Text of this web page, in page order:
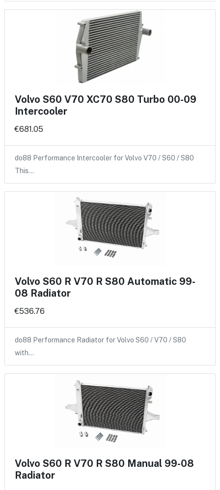
Volvo S60 V70 XC70 S80 Turbo 00-09
Intercooler
€681.05
do88 Performance Intercooler for Volvo V70 / S60 / S80
This…
Volvo S60 R V70 R S80 Automatic 99-
08 Radiator
€536.76
do88 Performance Radiator for Volvo S60 / V70 / S80
with…
Volvo S60 R V70 R S80 Manual 99-08
Radiator